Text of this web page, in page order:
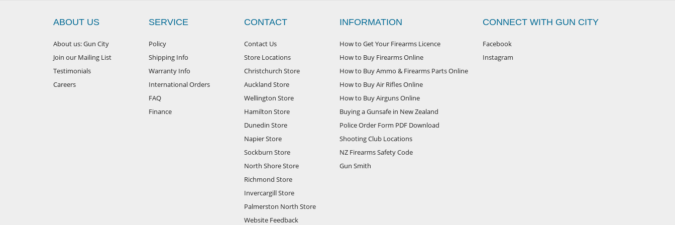
ABOUT US
About us: Gun City
Join our Mailing List
Testimonials
Careers
SERVICE
Policy
Shipping Info
Warranty Info
International Orders
FAQ
Finance
CONTACT
Contact Us
Store Locations
Christchurch Store
Auckland Store
Wellington Store
Hamilton Store
Dunedin Store
Napier Store
Sockburn Store
North Shore Store
Richmond Store
Invercargill Store
Palmerston North Store
Website Feedback
INFORMATION
How to Get Your Firearms Licence
How to Buy Firearms Online
How to Buy Ammo & Firearms Parts Online
How to Buy Air Rifles Online
How to Buy Airguns Online
Buying a Gunsafe in New Zealand
Police Order Form PDF Download
Shooting Club Locations
NZ Firearms Safety Code
Gun Smith
CONNECT WITH GUN CITY
Facebook
Instagram